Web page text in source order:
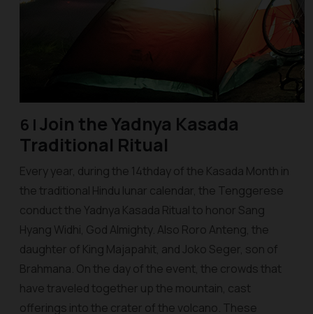
6 | Join theYadnya Kasada
Traditional Ritual
Every year, during the 14thday of the Kasada Month in
the traditional Hindu lunar calendar, the Tenggerese
conduct the Yadnya Kasada Ritual to honor Sang
Hyang Widhi, God Almighty. Also Roro Anteng, the
daughter of King Majapahit, and Joko Seger, son of
Brahmana. On the day of the event, the crowds that
have traveled together up the mountain, cast
offerings into the crater of the volcano. These